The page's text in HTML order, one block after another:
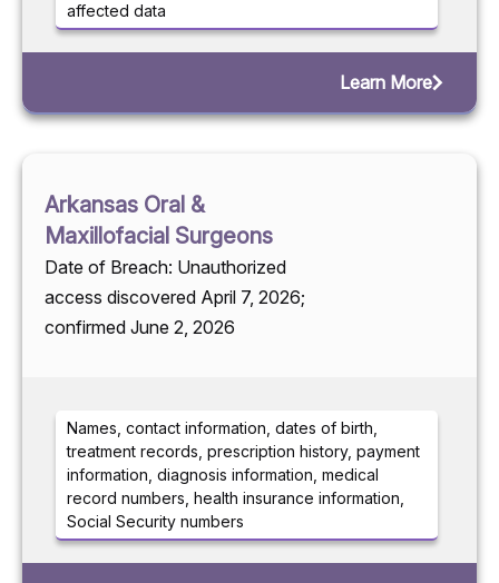
affected data
Learn More
Arkansas Oral &
Maxillofacial Surgeons
Date of Breach: Unauthorized
access discovered April 7, 2026;
confirmed June 2, 2026
Names, contact information, dates of birth,
treatment records, prescription history, payment
information, diagnosis information, medical
record numbers, health insurance information,
Social Security numbers